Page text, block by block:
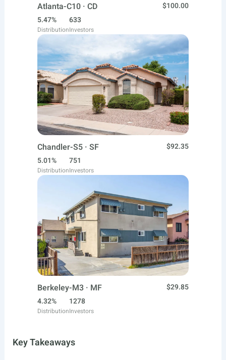
Atlanta-C10 · CD
$100.00
5.47%
Distribution
633
Investors
Chandler-S5 · SF
$92.35
5.01%
Distribution
751
Investors
Berkeley-M3 · MF
$29.85
4.32%
Distribution
1278
Investors
Key Takeaways